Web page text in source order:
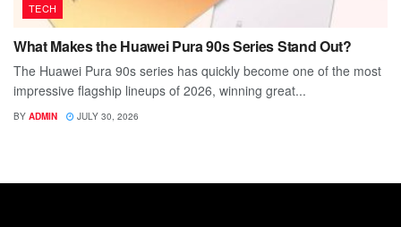
TECH
What Makes the Huawei Pura 90s Series Stand Out?
The Huawei Pura 90s series has quickly become one of the most
impressive flagship lineups of 2026, winning great...
BY ADMIN JULY 30, 2026